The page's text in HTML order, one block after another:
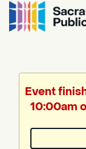
Event
10:00am